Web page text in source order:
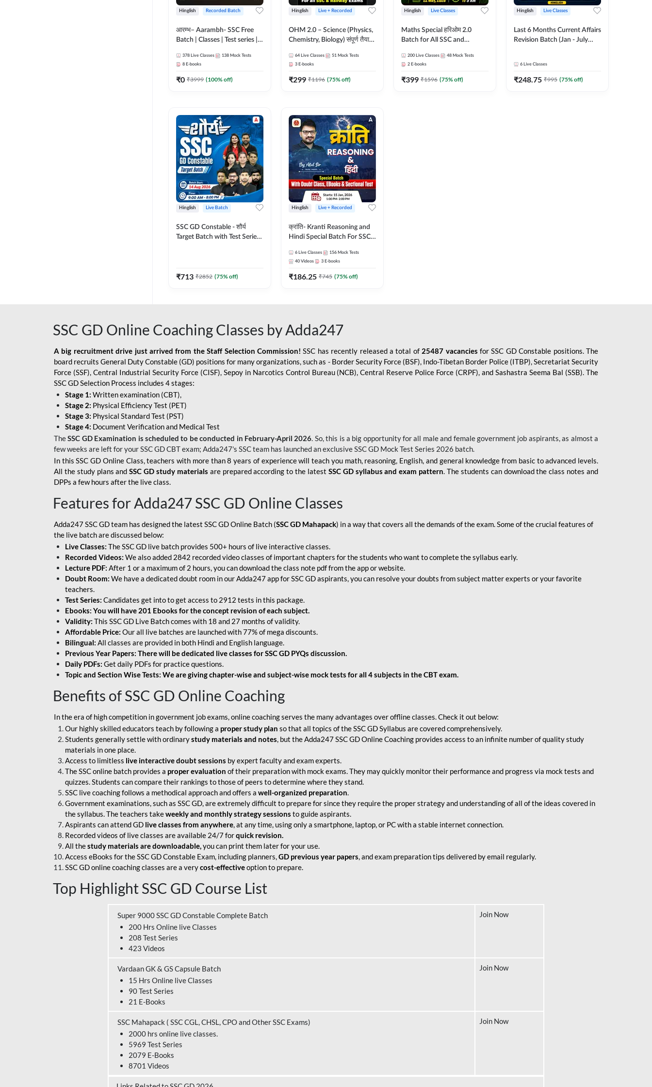
Hinglish Recorded Batch
आरम्भ– Aarambh- SSC Free
Batch | Classes | Test series |
CPO, Selection Post, MTS,
GD, Steno and JHT)
378 Live Classes 138 Mock Tests
8 E-books
₹0 ₹3999 (100% off)
Hinglish Live + Recorded
OHM 2.0 – Science (Physics,
Chemistry, Biology) संपूर्ण तैयारी
Hinglish | Online Live Classes
by Adda247
64 Live Classes 51 Mock Tests
3 E-books
₹299 ₹1196 (75% off)
Hinglish Live Classes
Maths Special हरिओम 2.0
Batch for All SSC and
Live Classes by Adda247
200 Live Classes 48 Mock Tests
2 E-books
₹399 ₹1596 (75% off)
Hinglish Live Classes
Last 6 Months Current Affairs
Revision Batch (Jan - July
Live Classes by Adda 247
6 Live Classes
₹248.75 ₹995 (75% off)
Hinglish Live Batch
SSC GD Constable - शौर्य
Target Batch with Test Series
₹713 ₹2852 (75% off)
Hinglish Live + Recorded
क्रांति- Kranti Reasoning and
Hindi Special Batch For SSC
Class, eBooks & Sectional
Test | Hinglish | Online Live
Classes by Adda 247
6 Live Classes 156 Mock Tests
40 Videos 3 E-books
₹186.25 ₹745 (75% off)
SSC GD Online Coaching Classes by Adda247
A big recruitment drive just arrived from the Staff Selection Commission! SSC has recently released a total of25487 vacancies for SSC GD Constable positions. The
board recruits General Duty Constable (GD) positions for many organizations, such as - Border Security Force (BSF), Indo-Tibetan Border Police (ITBP), Secretariat Security
Force (SSF), Central Industrial Security Force (CISF), Sepoy in Narcotics Control Bureau (NCB), Central Reserve Police Force (CRPF), and Sashastra Seema Bal (SSB). The
SSC GD Selection Process includes 4 stages:
Stage 1: Written examination (CBT),
Stage 2: Physical Efficiency Test (PET)
Stage 3: Physical Standard Test (PST)
Stage 4: Document Verification and Medical Test
TheSSC GD Examination is scheduled to be conducted in February-April 2026. So, this is a big opportunity for all male and female government job aspirants, as almost a
few weeks are left for your SSC GD CBT exam; Adda247's SSC team has launched an exclusiveSSC GD Mock Test Series 2026 batch.
In this SSC GD Online Class, teachers with more than 8 years of experience will teach you math, reasoning, English, and general knowledge from basic to advanced levels.
All the study plans andSSC GD study materials are prepared according to the latest SSC GD syllabus and exam pattern. The students can download the class notes and
DPPs a few hours after the live class.
Features for Adda247 SSC GD Online Classes
Adda247 SSC GD team has designed the latest SSC GD Online Batch (SSC GD Mahapack) in a way that covers all the demands of the exam. Some of the crucial features of
the live batch are discussed below:
Live Classes: The SSC GD live batch provides 500+ hours of live interactive classes.
Recorded Videos: We also added 2842 recorded video classes of important chapters for the students who want to complete the syllabus early.
Lecture PDF: After 1 or a maximum of 2 hours, you can download the class note pdf from the app or website.
Doubt Room: We have a dedicated doubt room in our Adda247 app for SSC GD aspirants, you can resolve your doubts from subject matter experts or your favorite
teachers.
Test Series: Candidates get into to get access to 2912 tests in this package.
Ebooks: You will have 201 Ebooks for the concept revision of each subject.
Validity: This SSC GD Live Batch comes with 18 and 27 months of validity.
Affordable Price: Our all live batches are launched with 77% of mega discounts.
Bilingual: All classes are provided in both Hindi and English language.
Previous Year Papers: There will be dedicated live classes for SSC GD PYQs discussion.
Daily PDFs: Get daily PDFs for practice questions.
Topic and Section Wise Tests: We are giving chapter-wise and subject-wise mock tests for all 4 subjects in the CBT exam.
Benefits of SSC GD Online Coaching
In the era of high competition in government job exams, online coaching serves the many advantages over offline classes. Check it out below:
Our highly skilled educators teach by following a proper study plan so that all topics of the SSC GD Syllabus are covered comprehensively.
Students generally settle with ordinarystudy materials and notes, but the Adda247 SSC GD Online Coaching provides access to an infinite number of quality study
materials in one place.
Access to limitless live interactive doubt sessions by expert faculty and exam experts.
The SSC online batch provides a proper evaluation of their preparation with mock exams. They may quickly monitor their performance and progress via mock tests and
quizzes. Students can compare their rankings to those of peers to determine where they stand.
SSC live coaching follows a methodical approach and offers a well-organized preparation.
Government examinations, such as SSC GD, are extremely difficult to prepare for since they require the proper strategy and understanding of all of the ideas covered in
the syllabus. The teachers takeweekly and monthly strategy sessions to guide aspirants.
Aspirants can attend GD live classes from anywhere, at any time, using only a smartphone, laptop, or PC with a stable internet connection.
Recorded videos of live classes are available 24/7 forquick revision.
All thestudy materials are downloadable,you can print them later for your use.
Access eBooks for the SSC GD Constable Exam, including planners,GD previous year papers, and exam preparation tips delivered by email regularly.
SSC GD online coaching classes are a verycost-effectiveoption to prepare.
Top Highlight SSC GD Course List
Super 9000 SSC GD Constable Complete Batch
200 Hrs Online live Classes
208 Test Series
423 Videos
Join Now
Vardaan GK & GS Capsule Batch
15 Hrs Online live Classes
90 Test Series
21 E-Books
Join Now
SSC Mahapack ( SSC CGL, CHSL, CPO and Other SSC Exams)
2000 hrs online live classes.
5969 Test Series
2079 E-Books
8701 Videos
Join Now